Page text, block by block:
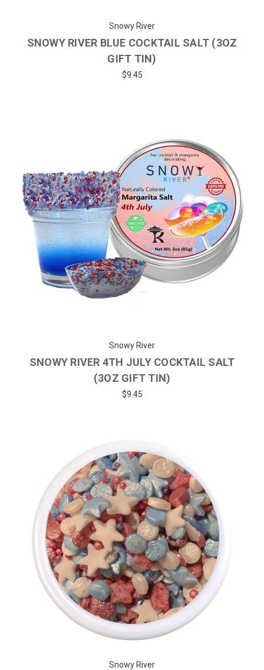
Snowy River
SNOWY RIVER BLUE COCKTAIL SALT (3OZ
GIFT TIN)
$9.45
Snowy River
SNOWY RIVER 4TH JULY COCKTAIL SALT
(3OZ GIFT TIN)
$9.45
Snowy River